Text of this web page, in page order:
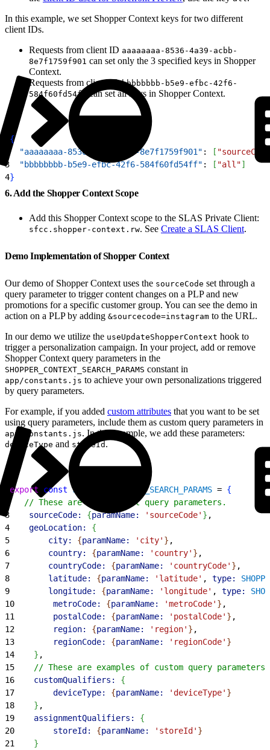
In this example, we set Shopper Context keys for two different
client IDs.
Requests from client ID aaaaaaaa-8536-4a39-acbb-
8e7f1759f901 can set only the 3 specified keys in Shopper
Context.
Requests from client IDbbbbbbbb-b5e9-efbc-42f6-
584f60fd54ff
can set all keys in Shopper Context.
{
  "aaaaaaaa-8536-4a39-acbb-8e7f1759f901"
: [
3
  "bbbbbbbb-b5e9-efbc-42f6-584f60fd54ff"
: [ "all"]
4}
6. Add the Shopper Context Scope
Add this Shopper Context scope to the SLAS Private Client:
sfcc.shopper-context.rw. See Create a SLAS Client.
Demo Implementation of Shopper Context
Our demo of Shopper Context uses the sourceCode set through a
query parameter to trigger content changes on a PLP and new
promotions for a specific customer group. You can see the demo in
action on a PLP by adding &sourcecode=instagram to the URL.
In our demo we utilize the useUpdateShopperContext hook to
trigger a personalization campaign. In your project, add or remove
Shopper Context query parameters in the
SHOPPER_CONTEXT_SEARCH_PARAMS constant in
app/constants.js to achieve your own personalizations triggered
by query parameters.
For example, if you added custom attributes that you want to be set
using query parameters, include them as custom query parameters in
app/constants.js. In this example, we add these parameters:
deviceType and storeId.
export const SHOPPER_CONTEXT_SEARCH_PARAMS = {
   // These are the default query parameters.
3
    sourceCode:
{paramName: 'sourceCode' } ,
4
    geoLocation:
{
5
        city:
{paramName: 'city' } ,
6
        country:
{paramName: 'country' } ,
7
        countryCode:
{paramName: 'countryCode' } ,
8
        latitude:
{paramName: 'latitude' , type:
9
        longitude:
{paramName: 'longitude' , type:
10
        metroCode:
{paramName: 'metroCode' } ,
11
        postalCode:
{paramName: 'postalCode' } ,
12
        region:
{paramName: 'region' } ,
13
        regionCode:
{paramName: 'regionCode' }
14
} ,
15
// These are examples of custom query parameters
16
    customQualifiers:
{
17
        deviceType:
{paramName: 'deviceType' }
18
} ,
19
    assignmentQualifiers:
{
20
        storeId:
{paramName: 'storeId' }
21
}